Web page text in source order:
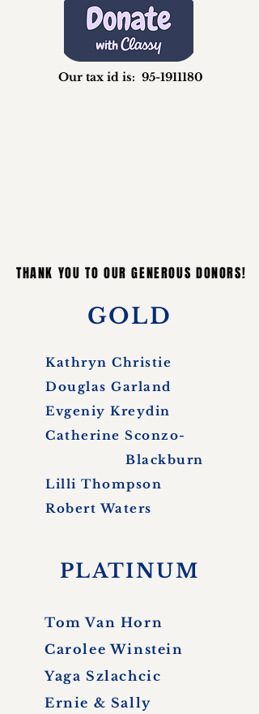
Our tax id is: 95-1911180
THANK YOU TO OUR GENEROUS DONORS!
THANK YOU TO OUR GENEROUS DONORS!
GOLD
Kathryn Christie
Douglas Garland
Evgeniy Kreydin
Catherine Sconzo-
Blackburn
Lilli Thompson
Robert Waters
PLATINUM
Tom Van Horn
Carolee Winstein
Yaga Szlachcic
Ernie & Sally